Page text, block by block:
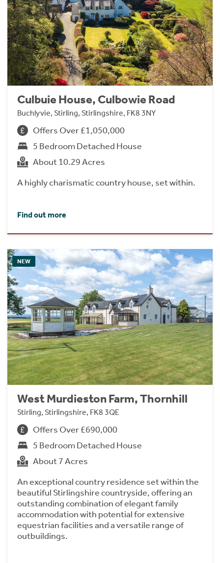
Culbuie House, Culbowie Road
Buchlyvie, Stirling, Stirlingshire, FK8 3NY
Offers Over £1,050,000
5 Bedroom Detached House
About 10.29 Acres
A highly charismatic country house, set within.
Find out more
NEW
West Murdieston Farm, Thornhill
Stirling, Stirlingshire, FK8 3QE
Offers Over £690,000
5 Bedroom Detached House
About 7 Acres
An exceptional country residence set within the
beautiful Stirlingshire countryside, offering an
outstanding combination of elegant family
accommodation with potential for extensive
equestrian facilities and a versatile range of
outbuildings.